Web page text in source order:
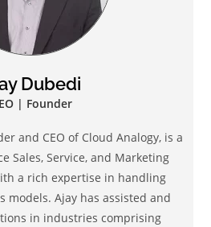
Dubedi
| Founder
and CEO of Cloud Analogy, is a
Sales, Service, and Marketing
a rich expertise in handling
models. Ajay has assisted and
in industries comprising